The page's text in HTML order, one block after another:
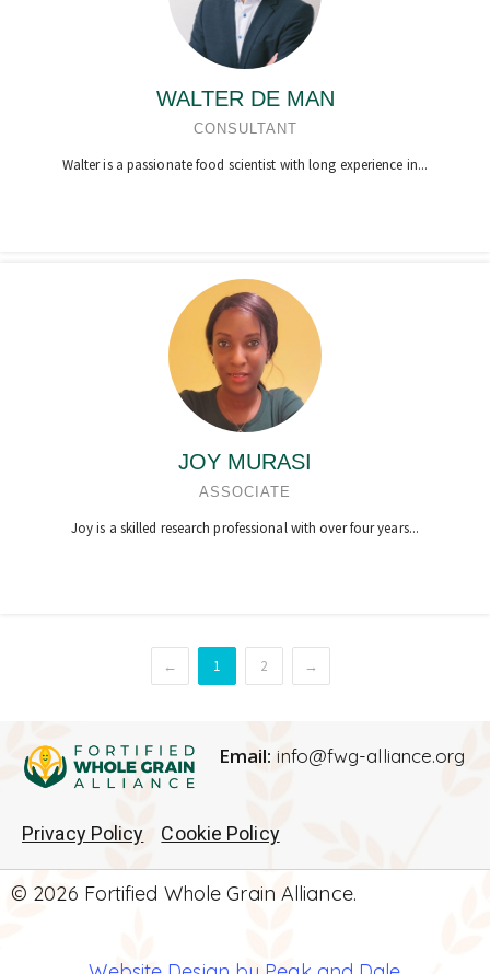
WALTER DE MAN
CONSULTANT
Walter is a passionate food scientist with long experience in...
JOY MURASI
ASSOCIATE
Joy is a skilled research professional with over four years...
← 1 2 →
Email: info@fwg-alliance.org
Privacy Policy Cookie Policy
© 2026 Fortified Whole Grain Alliance.